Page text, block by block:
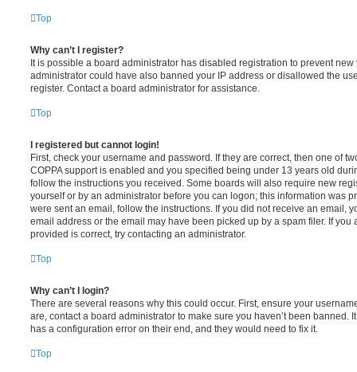
Top
Why can’t I register?
It is possible a board administrator has disabled registration to prevent
administrator could have also banned your IP address or disallowed the
register. Contact a board administrator for assistance.
Top
I registered but cannot login!
First, check your username and password. If they are correct, then one of
COPPA support is enabled and you specified being under 13 years old
follow the instructions you received. Some boards will also require new
yourself or by an administrator before you can logon; this information was
were sent an email, follow the instructions. If you did not receive an email,
email address or the email may have been picked up by a spam filer. If you
provided is correct, try contacting an administrator.
Top
Why can’t I login?
There are several reasons why this could occur. First, ensure your
are, contact a board administrator to make sure you haven’t been banned.
has a configuration error on their end, and they would need to fix it.
Top